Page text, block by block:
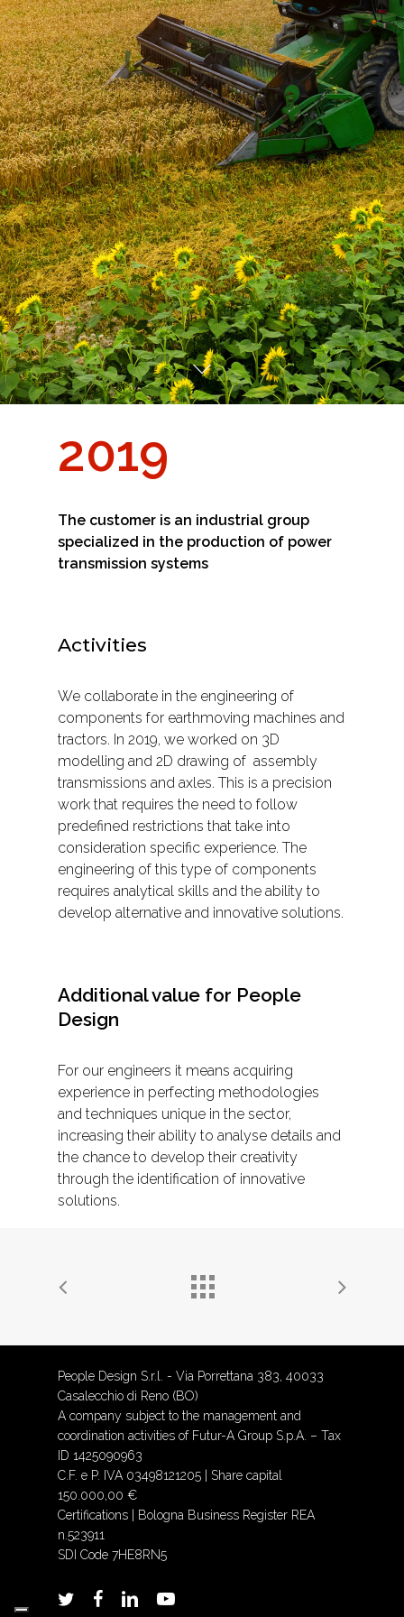
2019
The customer is an industrial group
specialized in the production of power
transmission systems
Activities
We collaborate in the engineering of
components for earthmoving machines and
tractors. In 2019, we worked on 3D
modelling and 2D drawing of assembly
transmissions and axles. This is a precision
work that requires the need to follow
predefined restrictions that take into
consideration specific experience. The
engineering of this type of components
requires analytical skills and the ability to
develop alternative and innovative solutions.
Additional value for People
Design
For our engineers it means acquiring
experience in perfecting methodologies
and techniques unique in the sector,
increasing their ability to analyse details and
the chance to develop their creativity
through the identification of innovative
solutions.
People Design S.r.l. - Via Porrettana 383, 40033
Casalecchio di Reno (BO)
A company subject to the management and
coordination activities of Futur-A Group S.p.A. – Tax
ID 1425090963
C.F. e P. IVA 03498121205 | Share capital
150.000,00 €
Certifications | Bologna Business Register REA
n.523911
SDI Code 7HE8RN5
twitter facebooklinkedinyoutube